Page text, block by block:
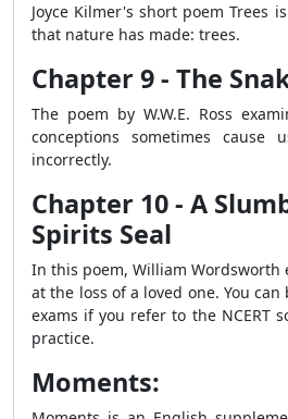
Joyce Kilmer's short poem Trees
that nature has made: trees.
Chapter 9 - The
The poem by W.W.E. Ross
conceptions sometimes cause
incorrectly.
Chapter 10 - A
Spirits Seal
In this poem, William Wordsworth
at the loss of a loved one. You
exams if you refer to the NCERT
practice.
Moments: